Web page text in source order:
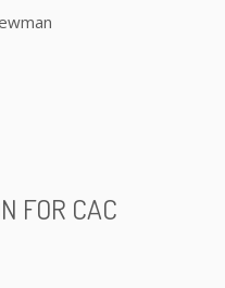
FOR CAC